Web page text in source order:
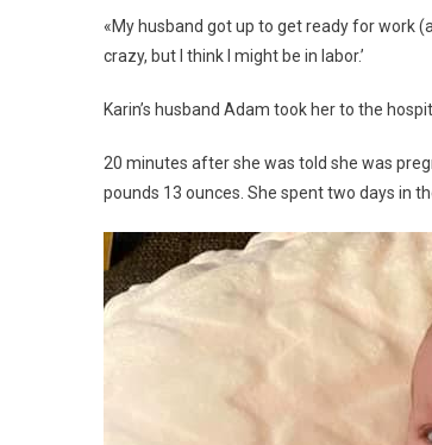
«My husband got up to get ready for work
crazy, but I think I might be in labor.’
Karin’s husband Adam took her to the
20 minutes after she was told she was
pounds 13 ounces. She spent two days in